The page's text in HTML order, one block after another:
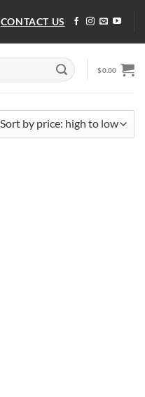
CONTACT US
$0.00